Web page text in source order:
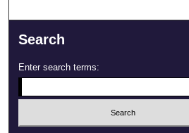
Search
Enter search terms: